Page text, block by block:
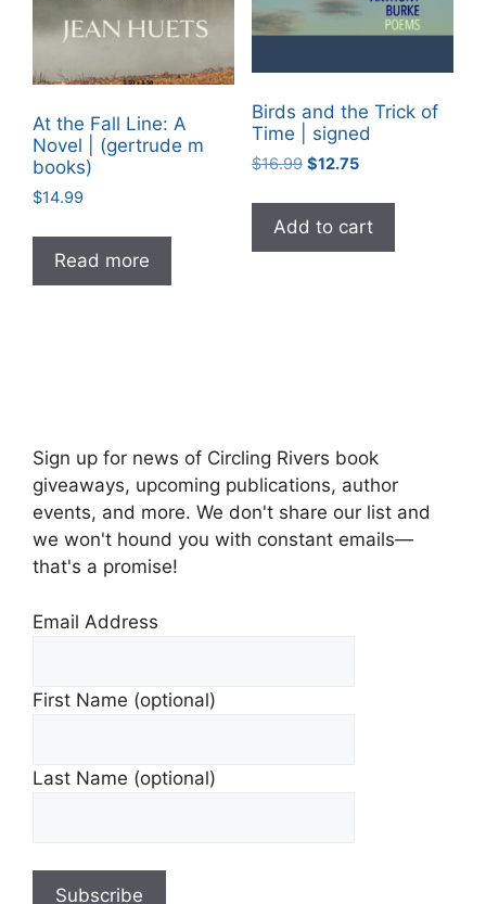
At the Fall Line: A
Novel | (gertrude m
books)
$14.99
Read more
Birds and the Trick of
Time | signed
$16.99 Original
was:
$16.99.
$12.75Current
is:
$12.75.
Add to cart
Sign up for news of Circling Rivers book
giveaways, upcoming publications, author
events, and more. We don't share our list and
we won't hound you with constant emails—
that's a promise!
Email Address
First Name (optional)
Last Name (optional)